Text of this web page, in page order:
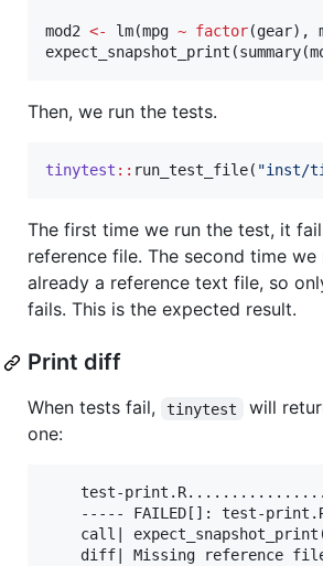
mod2 <- lm(mpg ~ factor(gear),
expect_snapshot_print(summary(
Then, we run the tests.
tinytest :: run_test_file( "inst/
The first time we run the test, it
reference file. The second time
already a reference text file, so
fails. This is the expected result.
Print diff
When tests fail, tinytest
will
one:
test-
----- FAILED[]: test-
call|
diff| Missing reference